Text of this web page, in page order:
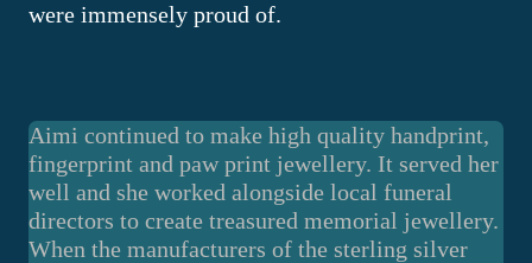
were immensely proud of.
Aimi continued to make high quality handprint,
fingerprint and paw print jewellery. It served her
well and she worked alongside local funeral
directors to create treasured memorial jewellery.
When the manufacturers of the sterling silver